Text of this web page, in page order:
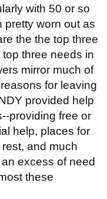
with 50 or so
pretty worn out as
the the top three
three needs in
mirror much of
for leaving
provided help
providing free or
help, places for
and much
excess of need
these